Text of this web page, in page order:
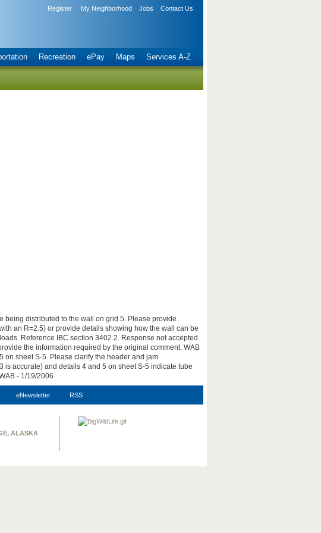
Register My Neighborhood Jobs Contact Us
Recreation ePay Maps Services A-Z
being distributed to the wall on grid 5. Please provide
an R=2.5) or provide details showing how the wall can be
Reference IBC section 3402.2. Response not accepted.
the information required by the original comment. WAB
on sheet S-5. Please clarify the header and jam
accurate) and details 4 and 5 on sheet S-5 indicate tube
- 1/19/2006
eNewsletter RSS
ALASKA